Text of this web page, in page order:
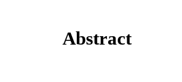
Abstract